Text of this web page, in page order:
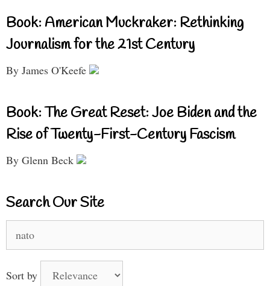
Book: American Muckraker: Rethinking
Journalism for the 21st Century
By James O'Keefe
Book: The Great Reset: Joe Biden and the
Rise of Twenty-First-Century Fascism
By Glenn Beck
Search Our Site
Sort by